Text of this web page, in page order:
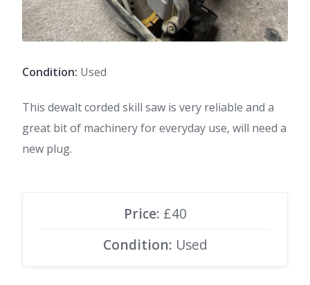
Condition: Used
This dewalt corded skill saw is very reliable and a
great bit of machinery for everyday use, will need a
new plug.
Price: £40
Condition: Used